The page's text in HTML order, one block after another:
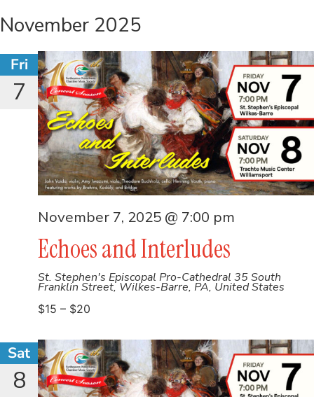
November 2025
Fri
7
Echoes and Interludes
November 7, 2025 @ 7:00 pm
St. Stephen's Episcopal Pro-Cathedral 35 South
Franklin Street, Wilkes-Barre, PA, United States
$15 – $20
Sat
8